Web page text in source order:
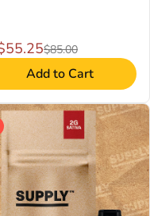
$85.00
Add to Cart